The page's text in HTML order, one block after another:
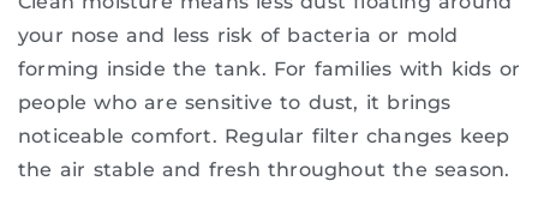
your nose and less risk of bacteria or mold
forming inside the tank. For families with kids or
people who are sensitive to dust, it brings
noticeable comfort. Regular filter changes keep
the air stable and fresh throughout the season.